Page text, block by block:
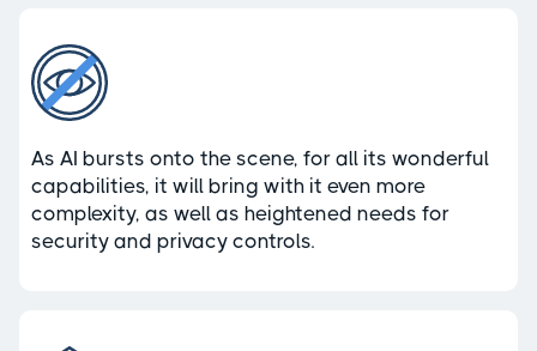
As AI bursts onto the scene, for all its wonderful
capabilities, it will bring with it even more
complexity, as well as heightened needs for
security and privacy controls.